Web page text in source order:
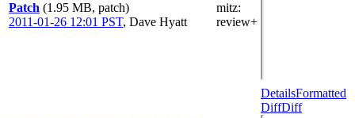
Patch (1.95 MB, patch)
2011-01-26 12:01 PST, Dave Hyatt
mitz:
review+
DetailsFormatted
DiffDiff